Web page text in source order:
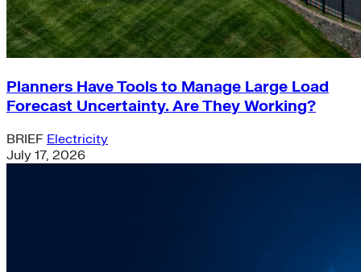
Planners Have Tools to Manage Large Load
Forecast Uncertainty. Are They Working?
BRIEF Electricity
July 17, 2026